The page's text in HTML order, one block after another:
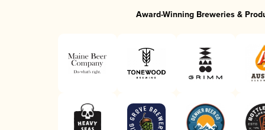
Award-Winning Breweries &